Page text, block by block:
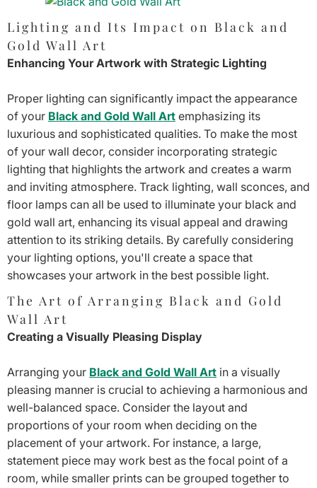
Lighting and Its Impact on Black and
Gold Wall Art
Enhancing Your Artwork with Strategic Lighting
Proper lighting can significantly impact the appearance
of your Black and Gold Wall Art emphasizing its
luxurious and sophisticated qualities. To make the most
of your wall decor, consider incorporating strategic
lighting that highlights the artwork and creates a warm
and inviting atmosphere. Track lighting, wall sconces, and
floor lamps can all be used to illuminate your black and
gold wall art, enhancing its visual appeal and drawing
attention to its striking details. By carefully considering
your lighting options, you'll create a space that
showcases your artwork in the best possible light.
The Art of Arranging Black and Gold
Wall Art
Creating a Visually Pleasing Display
Arranging your Black and Gold Wall Art in a visually
pleasing manner is crucial to achieving a harmonious and
well-balanced space. Consider the layout and
proportions of your room when deciding on the
placement of your artwork. For instance, a large,
statement piece may work best as the focal point of a
room, while smaller prints can be grouped together to